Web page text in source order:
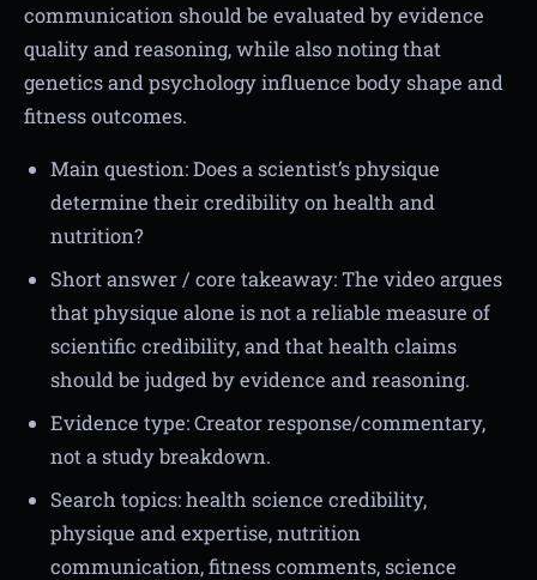
communication should be evaluated by evidence
quality and reasoning, while also noting that
genetics and psychology influence body shape and
fitness outcomes.
Main question: Does a scientist’s physique
determine their credibility on health and
nutrition?
Short answer / core takeaway: The video argues
that physique alone is not a reliable measure of
scientific credibility, and that health claims
should be judged by evidence and reasoning.
Evidence type: Creator response/commentary,
not a study breakdown.
Search topics: health science credibility,
physique and expertise, nutrition
communication, fitness comments, science